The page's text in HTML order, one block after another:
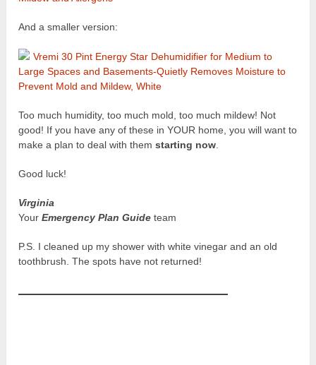
And a smaller version:
Vremi 30 Pint Energy Star Dehumidifier for Medium to
Large Spaces and Basements-Quietly Removes Moisture to
Prevent Mold and Mildew, White
Too much humidity, too much mold, too much mildew! Not
good! If you have any of these in YOUR home, you will want to
make a plan to deal with themstarting now
Good luck!
Virginia
YourEmergency Plan Guide team
P.S. I cleaned up my shower with white vinegar and an old
toothbrush. The spots have not returned!